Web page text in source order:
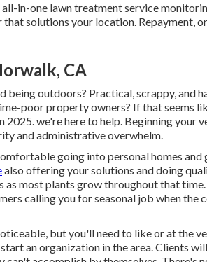
in-one lawn treatment service
solutions your location. Repayment,
CA
being outdoors? Practical, scrappy, and
poor property owners? If that seems
2025. we're here to help. Beginning your
and administrative overwhelm.
going into personal homes
also offering your solutions and doing
as most plants grow throughout that
calling you for seasonal job when
but you'll need to like or at the
an organization in the area. Clients